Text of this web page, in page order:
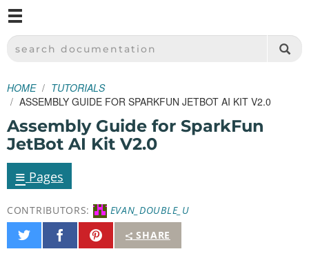
SPARKFUN ELECTRONICS - SPARKFUN.COM
SEARCH DOCUMENTATION
HOME
TUTORIALS
ASSEMBLY GUIDE FOR SPARKFUN JETBOT AI KIT V2.0
Assembly Guide for SparkFun
JetBot AI Kit V2.0
≡ Pages
CONTRIBUTORS:
EVAN_DOUBLE_U
SHARE
Share
on
Share
on
Pin
It